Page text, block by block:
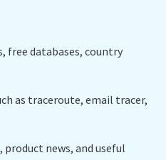
free databases, country
as traceroute, email tracer,
news, and useful